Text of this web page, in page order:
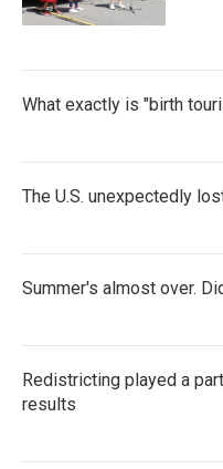
What exactly is "birth
The U.S. unexpectedly
Summer's almost over.
Redistricting played a
results